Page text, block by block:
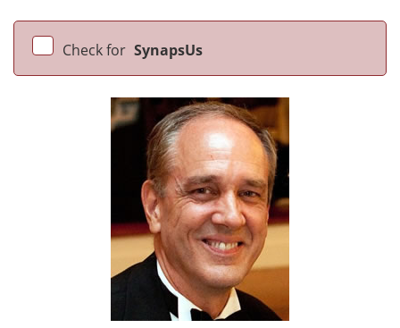
Check for SynapsUs